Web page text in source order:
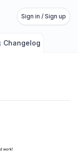
Sign in / Sign up
Changelog